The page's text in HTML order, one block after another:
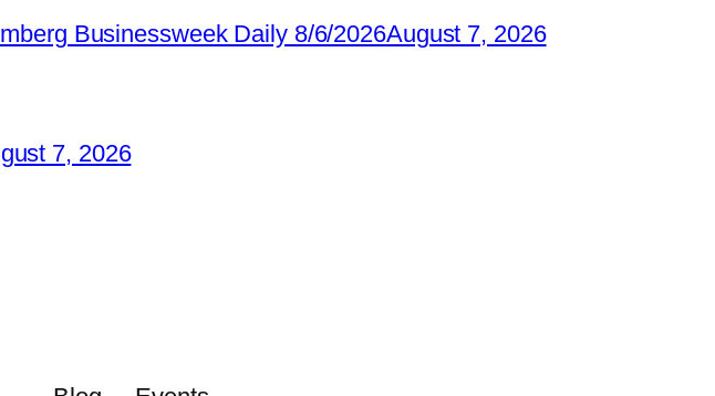
Businessweek Daily 8/6/2026August 7, 2026
7, 2026